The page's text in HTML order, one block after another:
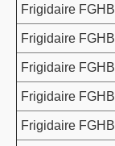
Frigidaire
Frigidaire
Frigidaire
Frigidaire
Frigidaire